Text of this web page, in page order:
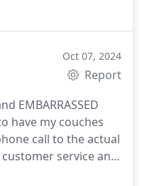
Oct 07, 2024
Report
EMBARRASSED
have my couches
call to the actual
service and
beyond answering